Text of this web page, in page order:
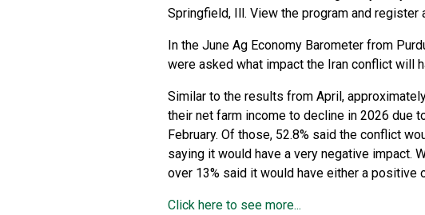
Springfield, Ill. View the program and register
In the June Ag Economy Barometer from
were asked what impact the Iran conflict will
Similar to the results from April,
their net farm income to decline in 2026 due
February. Of those, 52.8% said the conflict
saying it would have a very negative impact.
over 13% said it would have either a positive
Click here to see more...